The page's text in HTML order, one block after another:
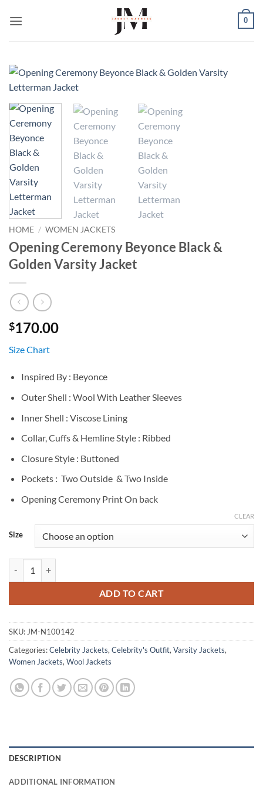
0
HOME / WOMEN JACKETS
Opening Ceremony Beyonce Black &
Golden Varsity Jacket
$170.00
Size Chart
Inspired By : Beyonce
Outer Shell : Wool With Leather Sleeves
Inner Shell : Viscose Lining
Collar, Cuffs & Hemline Style : Ribbed
Closure Style : Buttoned
Pockets : Two Outside & Two Inside
Opening Ceremony Print On back
Size
CLEAR
ADD TO CART
SKU: JM-N100142
Categories:Celebrity Jackets, Celebrity's Outfit, Varsity Jackets,
Women Jackets, Wool Jackets
DESCRIPTION
ADDITIONAL INFORMATION